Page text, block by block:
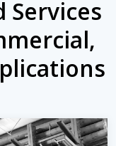
Services